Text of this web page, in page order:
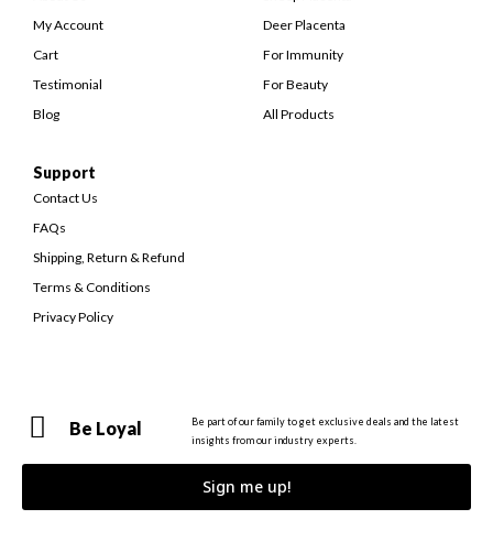
My Account
Cart
Testimonial
Blog
Deer Placenta
For Immunity
For Beauty
All Products
Support
Contact Us
FAQs
Shipping, Return & Refund
Terms & Conditions
Privacy Policy
Be Loyal
Be part of our family to get exclusive deals and the latest
insights from our industry experts.
Sign me up!